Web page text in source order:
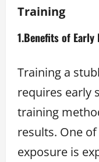
Training
1.Benefits of Early
Training a
requires early
training
results. One
exposure is